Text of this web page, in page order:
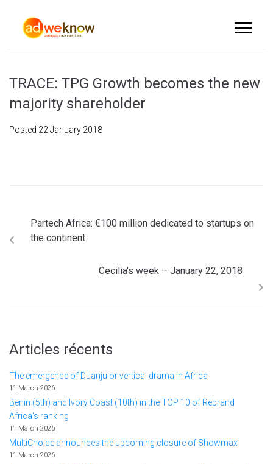
TRACE: TPG Growth becomes the new
majority shareholder
Posted 22 January 2018
Partech Africa: €100 million dedicated to startups on
the continent
Cecilia's week – January 22, 2018
Articles récents
The emergence of Duanju or vertical drama in Africa
11 March 2026
Benin (5th) and Ivory Coast (10th) in the TOP 10 of Rebrand
Africa's ranking
11 March 2026
MultiChoice announces the upcoming closure of Showmax
11 March 2026